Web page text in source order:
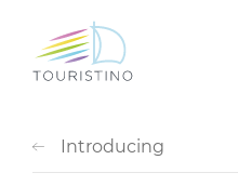
Introducing